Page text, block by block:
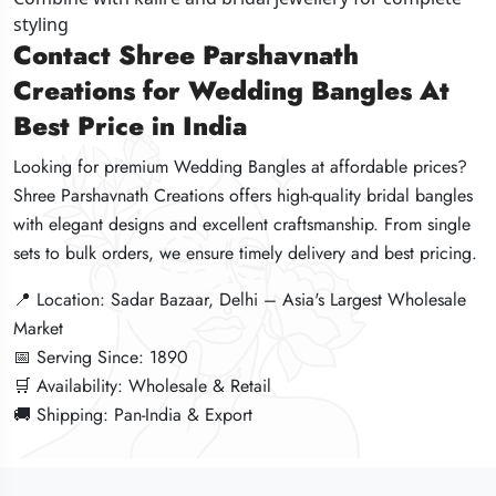
styling
Contact Shree Parshavnath
Creations for Wedding Bangles At
Best Price in India
Looking for premium Wedding Bangles at affordable prices?
Shree Parshavnath Creations offers high-quality bridal bangles
with elegant designs and excellent craftsmanship. From single
sets to bulk orders, we ensure timely delivery and best pricing.
📍 Location: Sadar Bazaar, Delhi – Asia's Largest Wholesale
Market
📅 Serving Since: 1890
🛒 Availability: Wholesale & Retail
🚚 Shipping: Pan-India & Export
styling
Contact Shree Parshavnath
Creations for Wedding Bangles At
Best Price in India
Looking for premium Wedding Bangles at affordable prices?
Shree Parshavnath Creations offers high-quality bridal bangles
with elegant designs and excellent craftsmanship. From single
sets to bulk orders, we ensure timely delivery and best pricing.
📍 Location: Sadar Bazaar, Delhi – Asia's Largest Wholesale
Market
📅 Serving Since: 1890
🛒 Availability: Wholesale & Retail
🚚 Shipping: Pan-India & Export
styling
Contact Shree Parshavnath
Creations for Wedding Bangles At
Best Price in India
Looking for premium Wedding Bangles at affordable prices?
Shree Parshavnath Creations offers high-quality bridal bangles
with elegant designs and excellent craftsmanship. From single
sets to bulk orders, we ensure timely delivery and best pricing.
📍 Location: Sadar Bazaar, Delhi – Asia's Largest Wholesale
Market
📅 Serving Since: 1890
🛒 Availability: Wholesale & Retail
🚚 Shipping: Pan-India & Export